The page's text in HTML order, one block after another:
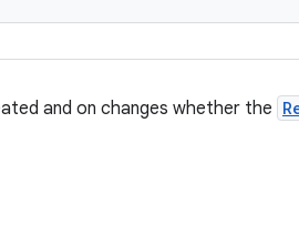
and on changes whether the